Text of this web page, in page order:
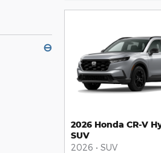
⊖
2026 Honda CR-V
SUV
2026 • SUV